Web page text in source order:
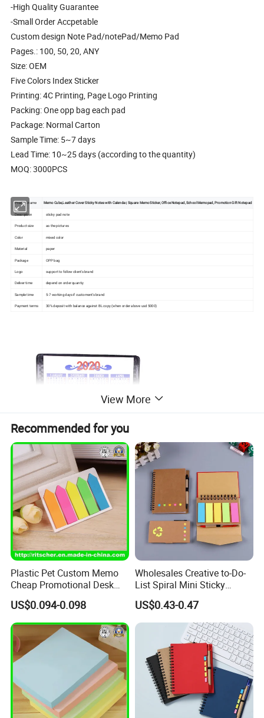
-High Quality Guarantee
-Small Order Accpetable
Custom design Note Pad/notePad/Memo Pad
Pages.: 100, 50, 20, ANY
Size: OEM
Five Colors Index Sticker
Printing: 4C Printing, Page Logo Printing
Packing: One opp bag each pad
Package: Normal Carton
Sample Time: 5~7 days
Lead Time: 10~25 days (according to the quantity)
MOQ: 3000PCS
Product name Memo Cube,Leather Cover Sticky Notes with Calendar, Square Memo Sticker, Office Notepad, School Memopad, Promotion Gift Notepad
Description sticky pad note
Product size as the pictures
Color mixed color
Material paper
Package OPP bag
Logo support to follow client's brand
Deliver time depend on order quantiy
Sample time 5-7 working days if customent's brand
Payment terms 30% deposit with balance against BL copy (when order above usd 5000)
View More
Recommended for you
Plastic Pet Custom Memo
Cheap Promotional Desk
Transparent Sticky Notes
for Office/School Supply &
Office/School Stationery &
Paper Stationery Sticky
Notes Set
US$0.094-0.098
Wholesales Creative to-Do-
List Spiral Mini Sticky
Notepad with Pen for
School
US$0.43-0.47